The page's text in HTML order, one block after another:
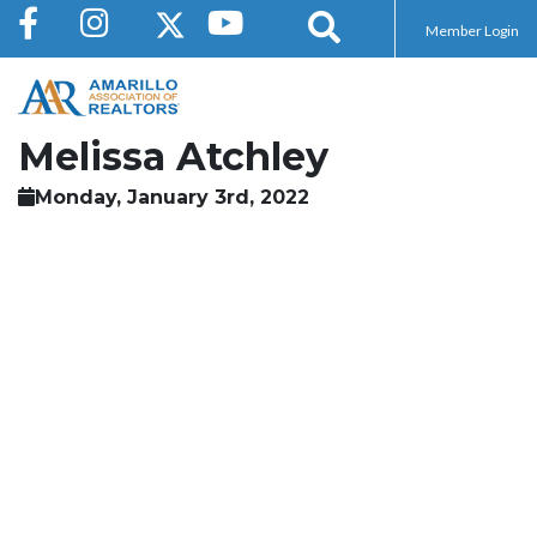
Member Login
Melissa Atchley
Monday, January 3rd, 2022